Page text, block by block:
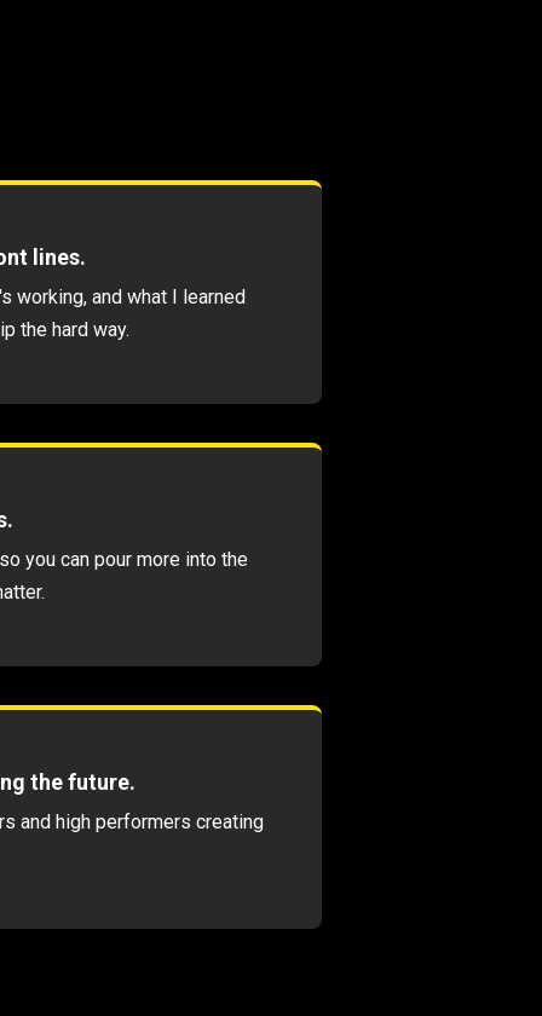
lines.
working, and what I learned
the hard way.
you can pour more into the
the future.
and high performers creating